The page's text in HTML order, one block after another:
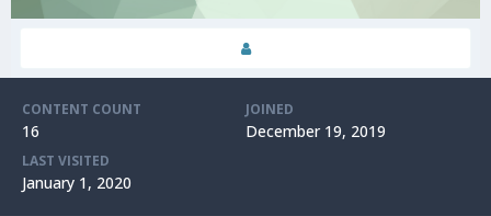
CONTENT COUNT
16
JOINED
December 19, 2019
LAST VISITED
January 1, 2020